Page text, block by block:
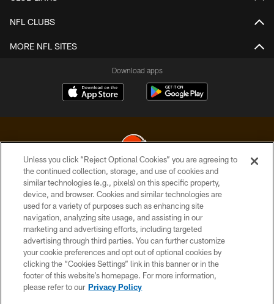
NFL CLUBS
MORE NFL SITES
Download apps
© 2026 Cleveland Browns. All Rights Reserved
PRIVACY POLICY
ACCESSIBILITY
CONTACT US
SITE MAP
TERMS OF USE
Unless you click “Reject Optional Cookies” you are agreeing to
the continued collection, storage, and use of cookies and
similar technologies (e.g., pixels) on this specific property,
device, and browser. Cookies and similar technologies are
used for a variety of purposes such as enhancing site
navigation, analyzing site usage, and assisting in our
marketing and advertising efforts, including targeted
advertising through third parties. You can further customize
your cookie preferences and opt out of optional cookies by
clicking the “Cookies Settings” link in this banner or in the
footer of this website’s homepage. For more information,
please refer to our Privacy Policy